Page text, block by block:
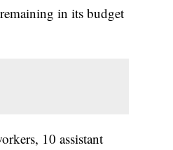
in its budget
10 assistant